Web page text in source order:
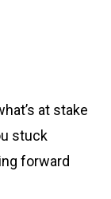
at stake
stuck
forward